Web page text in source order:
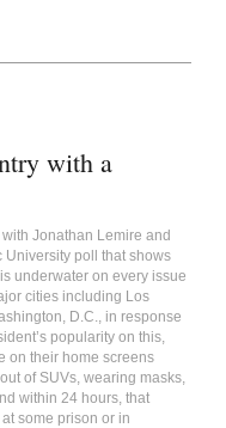
with a
Jonathan Lemire and
University poll that shows
underwater on every issue
cities including Los
D.C., in response
popularity on this,
on their home screens
of SUVs, wearing masks,
within 24 hours, that
some prison or in